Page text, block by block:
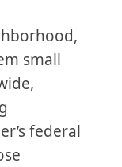
small
federal